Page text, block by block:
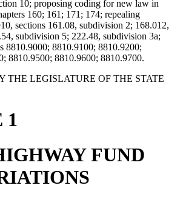
10; proposing coding for new law in
160; 161; 171; 174; repealing
sections 161.08, subdivision 2; 168.012,
subdivision 5; 222.48, subdivision 3a;
8810.9000; 8810.9100; 8810.9200;
8810.9500; 8810.9600; 8810.9700.
THE LEGISLATURE OF THE STATE
1
FUND